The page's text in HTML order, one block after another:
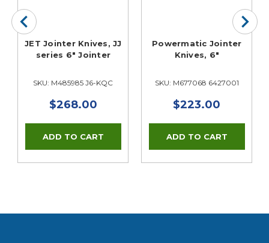
JET Jointer Knives, JJ
series 6" Jointer
SKU: M485985 J6-KQC
$268.00
Powermatic Jointer
Knives, 6"
SKU: M677068 6427001
$223.00